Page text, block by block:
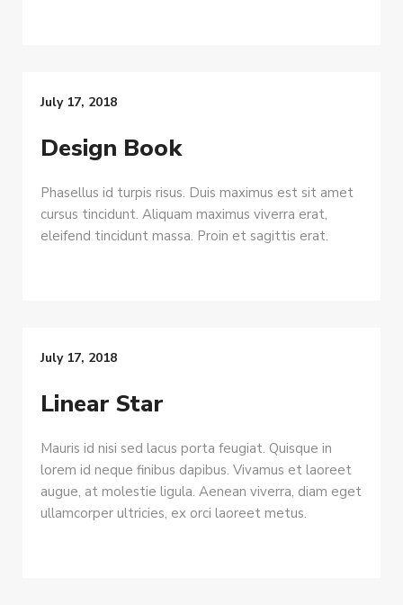
July 17, 2018
Design Book
Phasellus id turpis risus. Duis maximus est sit amet
cursus tincidunt. Aliquam maximus viverra erat,
eleifend tincidunt massa. Proin et sagittis erat.
July 17, 2018
Linear Star
Mauris id nisi sed lacus porta feugiat. Quisque in
lorem id neque finibus dapibus. Vivamus et laoreet
augue, at molestie ligula. Aenean viverra, diam eget
ullamcorper ultricies, ex orci laoreet metus.